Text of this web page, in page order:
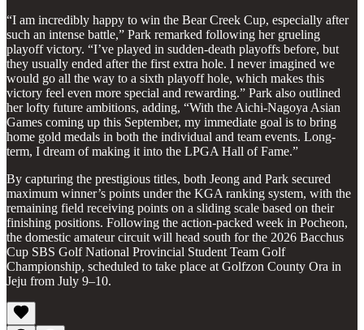
“I am incredibly happy to win the Bear Creek Cup, especially after
such an intense battle,” Park remarked following her grueling
playoff victory. “I’ve played in sudden-death playoffs before, but
they usually ended after the first extra hole. I never imagined we
would go all the way to a sixth playoff hole, which makes this
victory feel even more special and rewarding.” Park also outlined
her lofty future ambitions, adding, “With the Aichi-Nagoya Asian
Games coming up this September, my immediate goal is to bring
home gold medals in both the individual and team events. Long-
term, I dream of making it into the LPGA Hall of Fame.”
By capturing the prestigious titles, both Jeong and Park secured
maximum winner’s points under the KGA ranking system, with the
remaining field receiving points on a sliding scale based on their
finishing positions. Following the action-packed week in Pocheon,
the domestic amateur circuit will head south for the 2026 Bacchus
Cup SBS Golf National Provincial Student Team Golf
Championship, scheduled to take place at Golfzon County Ora in
Jeju from July 9–10.